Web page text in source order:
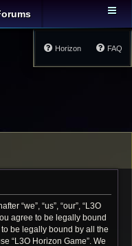
FAQ
Horizon
“we”, “us”, “our”, “L3O
agree to be legally bound
be legally bound by all the
“L3O Horizon Game”. We